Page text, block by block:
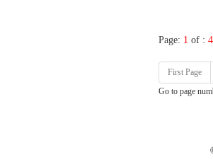
Page: 1 of :
First Page
Go to page